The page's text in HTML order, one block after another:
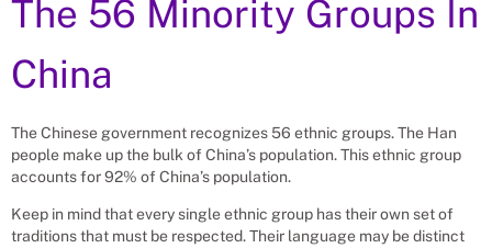
The 56 Minority Groups In
China
The Chinese government recognizes 56 ethnic groups. The Han
people make up the bulk of China’s population. This ethnic group
accounts for 92% of China’s population.
Keep in mind that every single ethnic group has their own set of
traditions that must be respected. Their language may be distinct